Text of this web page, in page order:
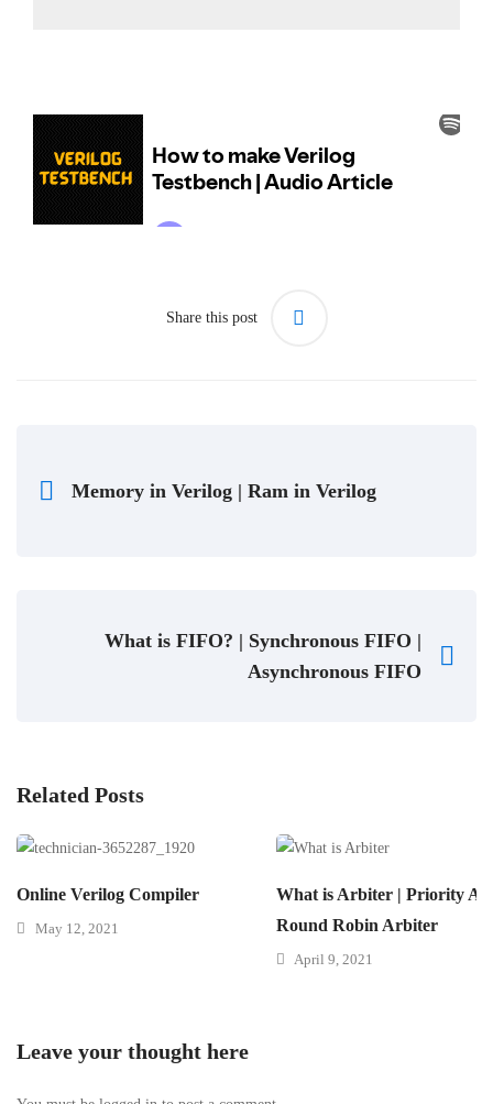
Share this post
Memory in Verilog | Ram in Verilog
What is FIFO? | Synchronous FIFO |
Asynchronous FIFO
Related Posts
Online Verilog Compiler
May 12, 2021
What is Arbiter | Priority
Round Robin Arbiter
April 9, 2021
Leave your thought here